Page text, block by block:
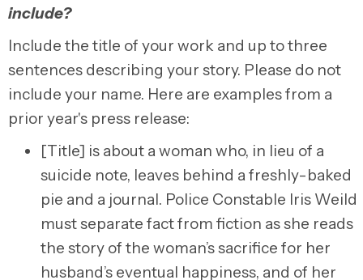
include?
Include the title of your work and up to three
sentences describing your story. Please do not
include your name. Here are examples from a
prior year's press release:
[Title] is about a woman who, in lieu of a
suicide note, leaves behind a freshly-baked
pie and a journal. Police Constable Iris Weild
must separate fact from fiction as she reads
the story of the woman’s sacrifice for her
husband’s eventual happiness, and of her